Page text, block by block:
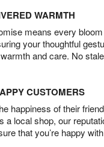
WARMTH
means every
your thoughtful
and care. No
CUSTOMERS
happiness of their
a local shop, our
that you’re happy